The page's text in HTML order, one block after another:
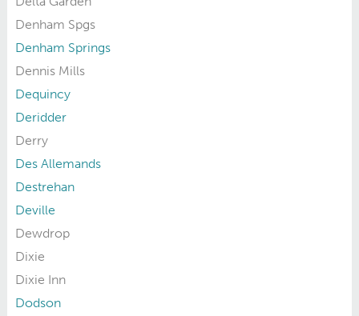
Denham Spgs
Denham Springs
Dennis Mills
Dequincy
Deridder
Derry
Des Allemands
Destrehan
Deville
Dewdrop
Dixie
Dixie Inn
Dodson